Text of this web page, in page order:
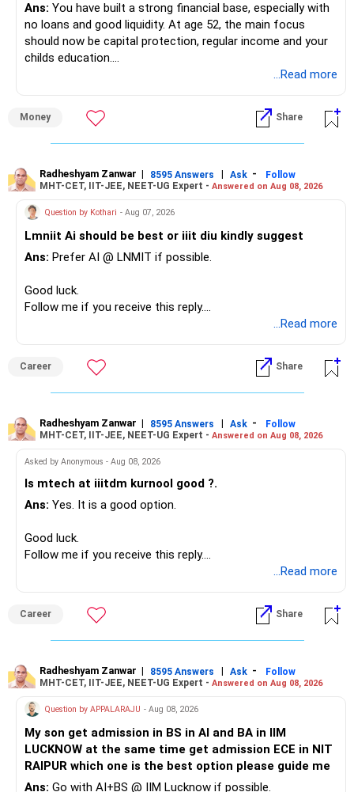
Ans: You have built a strong financial base, especially with
no loans and good liquidity. At age 52, the main focus
should now be capital protection, regular income and your
childs education.
– Your Rs.1 crore FD provides a strong safety base.
– You have around Rs.15 lakh separately for emergencies.
– The plot is another existing asset, but need not be
increased.
– Your term insurance is already fully paid.
– Family health insurance provides important protection.
– Most importantly, you have no EMI or outstanding loan.
» Your Retirement Requirement
Since you are already retired, your investments should now
I would not put the entire Rs.1 crore FD into equity.
– Safe fixed-income investments for near-term expenses.
– Adequate bank liquidity for emergencies.
– A separate education corpus for your child.
» Childs Education
Therefore, this is your immediate financial priority.
Keep the education requirement separately identified.
If a large amount is required for higher education, plan this
...Read more
Money Share
Radheshyam Zanwar | 8595 Answers | Ask -
Follow
MHT-CET, IIT-JEE, NEET-UG Expert - Answered on Aug 08, 2026
Question by Kothari - Aug 07, 2026
Lmniit Ai should be best or iiit diu kindly suggest
Ans: Prefer AI @ LNMIT if possible.
Good luck.
Follow me if you receive this reply.
...Read more
Career Share
Radheshyam Zanwar | 8595 Answers | Ask -
Follow
MHT-CET, IIT-JEE, NEET-UG Expert - Answered on Aug 08, 2026
Asked by Anonymous - Aug 08, 2026
Is mtech at iiitdm kurnool good ?.
Ans: Yes. It is a good option.
Good luck.
Follow me if you receive this reply.
...Read more
Career Share
Radheshyam Zanwar | 8595 Answers | Ask -
Follow
MHT-CET, IIT-JEE, NEET-UG Expert - Answered on Aug 08, 2026
Question by APPALARAJU - Aug 08, 2026
My son get admission in BS in AI and BA in IIM
LUCKNOW at the same time get admission ECE in NIT
RAIPUR which one is the best option please guide me
Ans: Go with AI+BS @ IIM Lucknow if possible.